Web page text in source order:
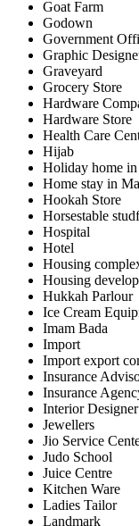
Goat Farm
Godown
Government
Graphic
Graveyard
Grocery Store
Hardware
Hardware Store
Health Care
Hijab
Holiday home
Home stay in
Hookah Store
Horsestable
Hospital
Hotel
Housing
Housing
Hukkah Parlour
Ice Cream
Imam Bada
Import
Import export
Insurance
Insurance
Interior Designer
Jewellers
Jio Service
Judo School
Juice Centre
Kitchen Ware
Ladies Tailor
Landmark